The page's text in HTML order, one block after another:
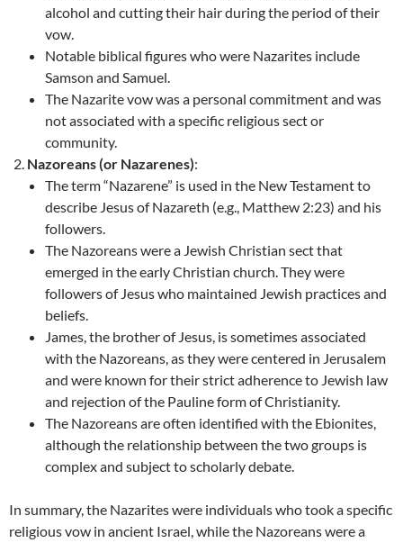
alcohol and cutting their hair during the period of their
vow.
Notable biblical figures who were Nazarites include
Samson and Samuel.
The Nazarite vow was a personal commitment and was
not associated with a specific religious sect or
community.
Nazoreans (or Nazarenes):
The term “Nazarene” is used in the New Testament to
describe Jesus of Nazareth (e.g., Matthew 2:23) and his
followers.
The Nazoreans were a Jewish Christian sect that
emerged in the early Christian church. They were
followers of Jesus who maintained Jewish practices and
beliefs.
James, the brother of Jesus, is sometimes associated
with the Nazoreans, as they were centered in Jerusalem
and were known for their strict adherence to Jewish law
and rejection of the Pauline form of Christianity.
The Nazoreans are often identified with the Ebionites,
although the relationship between the two groups is
complex and subject to scholarly debate.
In summary, the Nazarites were individuals who took a specific
religious vow in ancient Israel, while the Nazoreans were a